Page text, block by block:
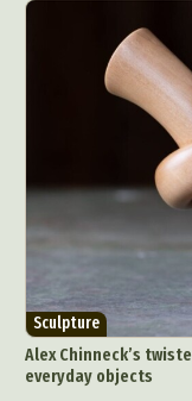
Sculpture
Alex Chinneck’s
everyday objects